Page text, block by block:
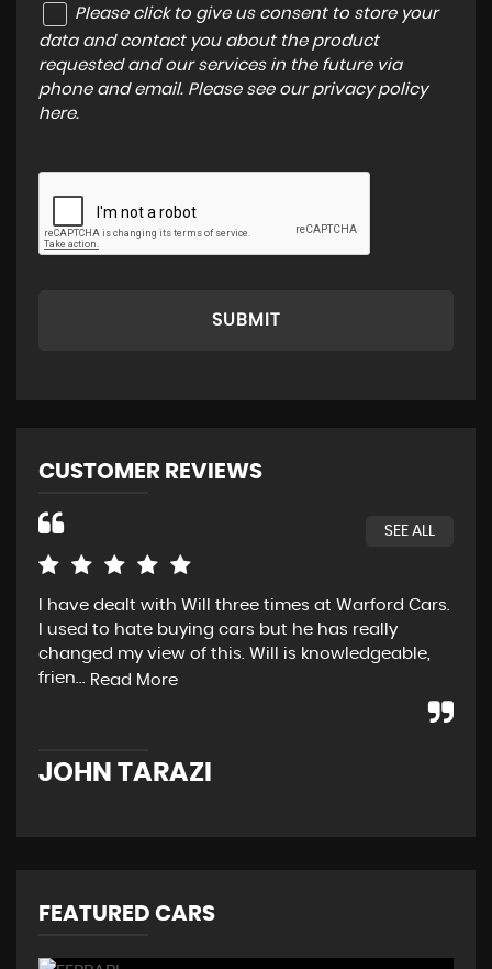
Please click to give us consent to store your
data and contact you about the product
requested and our services in the future via
phone and email. Please see our privacy policy
here.
SUBMIT
CUSTOMER REVIEWS
SEE ALL
I have dealt with Will three times at Warford Cars.
I used to hate buying cars but he has really
changed my view of this. Will is knowledgeable,
frien...
Read More
JOHN TARAZI
FEATURED CARS